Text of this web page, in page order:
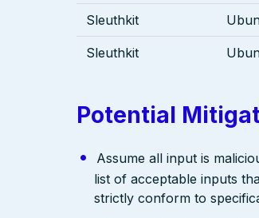
Sleuthkit
Sleuthkit
Potential
Assume all input is
list of acceptable inputs
strictly conform to